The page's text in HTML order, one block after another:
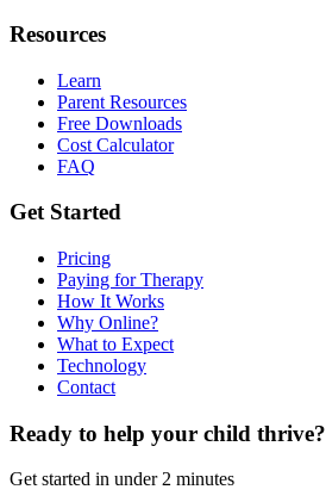
Resources
Learn
Parent Resources
Free Downloads
Cost Calculator
FAQ
Get Started
Pricing
Paying for Therapy
How It Works
Why Online?
What to Expect
Technology
Contact
Ready to help your child thrive?
Get started in under 2 minutes